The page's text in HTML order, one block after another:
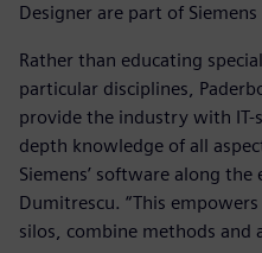
Designer are part of
Rather than educating
particular disciplines,
provide the industry with
depth knowledge of all
Siemens’ software along
Dumitrescu. “This
silos, combine methods and